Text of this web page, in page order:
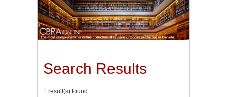
Search Results
1 result(s) found.